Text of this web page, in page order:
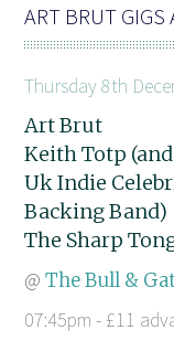
ART BRUT GIGS
Thursday 8th
Art Brut
Keith Totp
Uk Indie
Backing Band)
The Sharp
@The Bull &
07:45pm - £11